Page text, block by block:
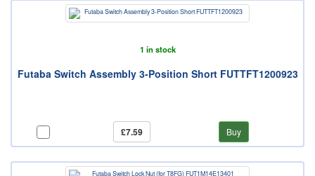
1 in stock
Futaba Switch Assembly 3-Position Short FUTTFT1200923
£7.59 Buy